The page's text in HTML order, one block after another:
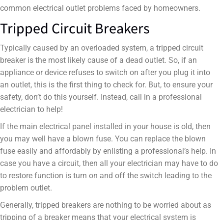
common electrical outlet problems faced by homeowners.
Tripped Circuit Breakers
Typically caused by an overloaded system, a tripped circuit
breaker is the most likely cause of a dead outlet. So, if an
appliance or device refuses to switch on after you plug it into
an outlet, this is the first thing to check for. But, to ensure your
safety, don’t do this yourself. Instead, call in a professional
electrician to help!
If the main electrical panel installed in your house is old, then
you may well have a blown fuse. You can replace the blown
fuse easily and affordably by enlisting a professional’s help. In
case you have a circuit, then all your electrician may have to do
to restore function is turn on and off the switch leading to the
problem outlet.
Generally, tripped breakers are nothing to be worried about as
tripping of a breaker means that your electrical system is